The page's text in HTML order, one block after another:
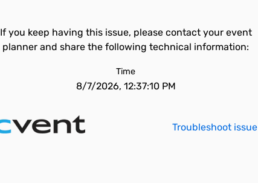
If you keep having this issue, please contact your event
planner and share the following technical information:
Time
8/7/2026, 12:37:10 PM
Troubleshoot issue